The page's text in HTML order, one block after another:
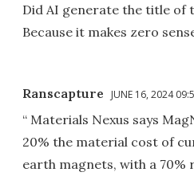
Did AI generate the title of
Because it makes zero
Ranscapture JUNE 16, 2024
“ Materials Nexus says
20% the material cost of
earth magnets, with a